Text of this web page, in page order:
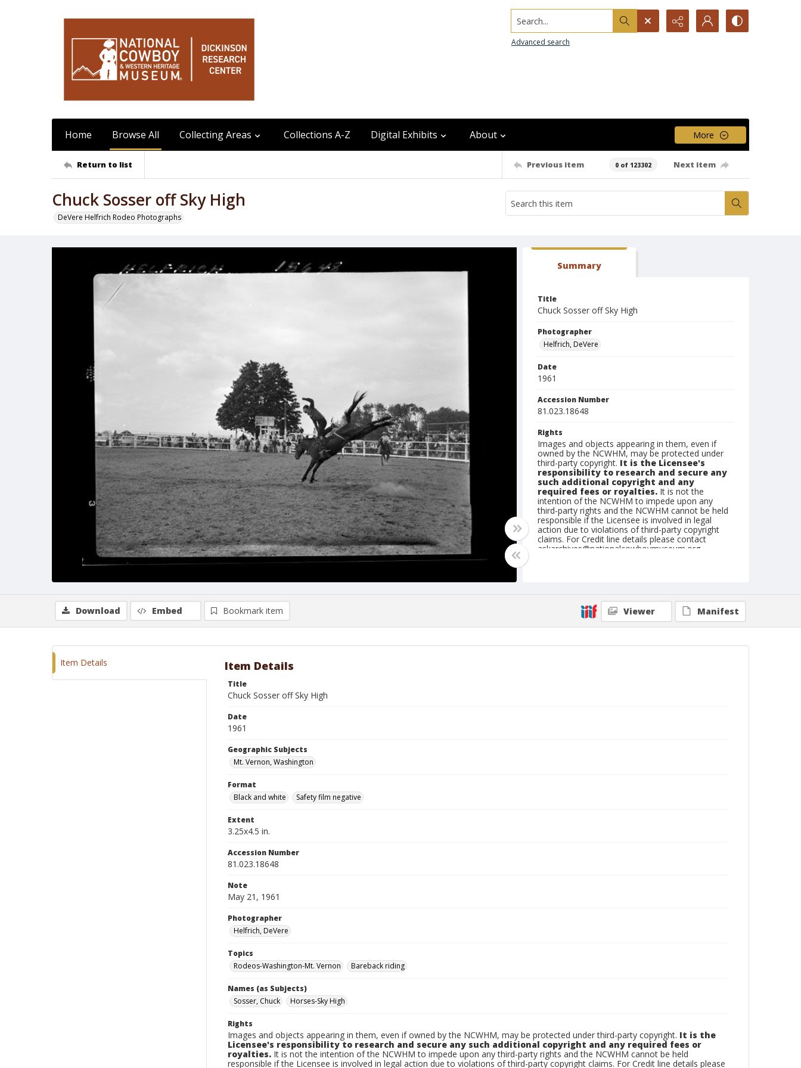
Search...
Advanced search
Home Browse All Collecting Areas Collections A-Z Digital Exhibits About More
Return to list Previous item 0 of 123302 Next item
Chuck Sosser off Sky High
DeVere Helfrich Rodeo Photographs
Summary
Title
Chuck Sosser off Sky High
Photographer
Helfrich, DeVere
Date
1961
Accession Number
81.023.18648
Rights
Images and objects appearing in them, even if
owned by the NCWHM, may be protected under
third-party copyright. It is the Licensee's
responsibility to research and secure any
such additional copyright and any
required fees or royalties. It is not the
intention of the NCWHM to impede upon any
third-party rights and the NCWHM cannot be held
responsible if the Licensee is involved in legal
action due to violations of third-party copyright
claims. For Credit line details please contact
askarchives@nationalcowboymuseum.org.
Geographic Subjects
Mt. Vernon, Washington
Download Embed Bookmark item Viewer Manifest
Item Details Item Details
Title
Chuck Sosser off Sky High
Date
1961
Geographic Subjects
Mt. Vernon, Washington
Format
Black and white
Safety film negative
Extent
3.25x4.5 in.
Accession Number
81.023.18648
Note
May 21, 1961
Photographer
Helfrich, DeVere
Topics
Rodeos-Washington-Mt. Vernon
Bareback riding
Names (as Subjects)
Sosser, Chuck
Horses-Sky High
Rights
Images and objects appearing in them, even if owned by the NCWHM, may be protected under third-party copyright. It is the
Licensee's responsibility to research and secure any such additional copyright and any required fees or
royalties. It is not the intention of the NCWHM to impede upon any third-party rights and the NCWHM cannot be held
responsible if the Licensee is involved in legal action due to violations of third-party copyright claims. For Credit line details please